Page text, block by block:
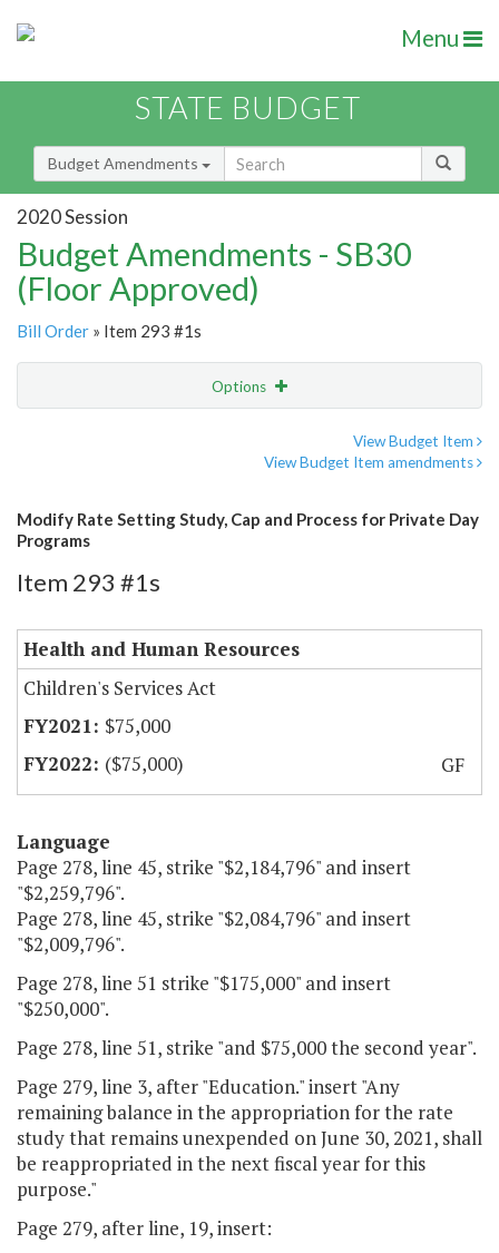
Menu
STATE BUDGET
Budget Amendments
2020 Session
Budget Amendments - SB30
(Floor Approved)
Bill Order » Item 293 #1s
Options
View Budget Item
View Budget Item amendments
Modify Rate Setting Study, Cap and Process for Private Day
Programs
Item 293 #1s
Health and Human Resources
Children's Services Act
$75,000
($75,000)
GF
Language
Page 278, line 45, strike "$2,184,796" and insert
"$2,259,796".
Page 278, line 45, strike "$2,084,796" and insert
"$2,009,796".
Page 278, line 51 strike "$175,000" and insert
"$250,000".
Page 278, line 51, strike "and $75,000 the second year".
Page 279, line 3, after "Education." insert "Any
remaining balance in the appropriation for the rate
study that remains unexpended on June 30, 2021, shall
be reappropriated in the next fiscal year for this
purpose."
Page 279, after line, 19, insert: